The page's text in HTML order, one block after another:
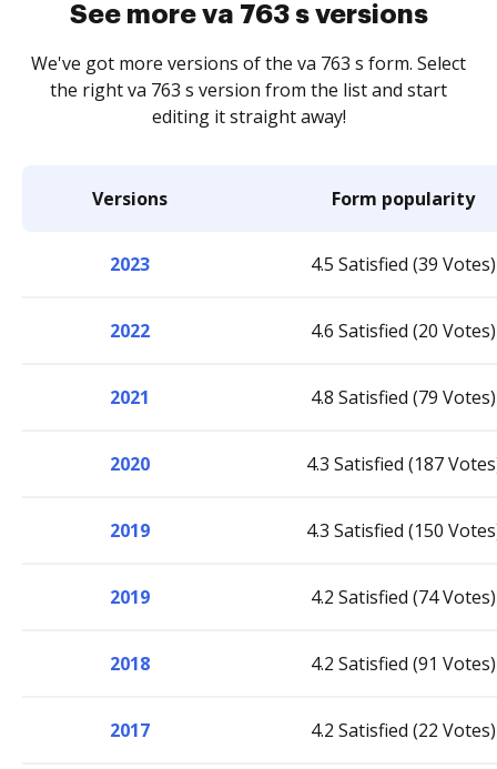
See more va 763 s versions
We've got more versions of the va 763 s form. Select
the right va 763 s version from the list and start
editing it straight away!
Versions Form popularity
2023 4.5 Satisfied (39 Votes)
2022 4.6 Satisfied (20 Votes)
2021 4.8 Satisfied (79 Votes)
2020 4.3 Satisfied (187
2019 4.3 Satisfied (150
2019 4.2 Satisfied (74 Votes)
2018 4.2 Satisfied (91 Votes)
2017 4.2 Satisfied (22 Votes)